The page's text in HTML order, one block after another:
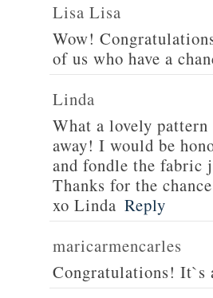
Lisa Lisa
Wow!
of us who have a
Linda
What a lovely
away! I would be
and fondle the fabric
Thanks for the
xo Linda Reply
maricarmencarles
Congratulations!